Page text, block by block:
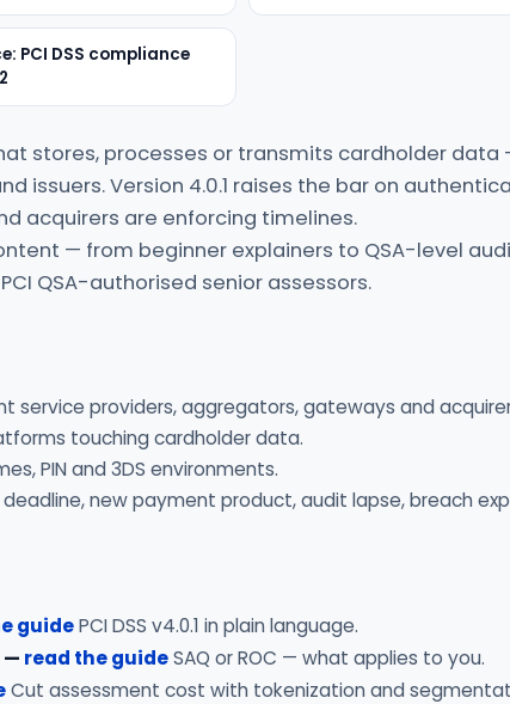
PCI DSS compliance
stores, processes or transmits cardholder data
issuers. Version 4.0.1 raises the bar on
acquirers are enforcing timelines.
— from beginner explainers to QSA-level
QSA-authorised senior assessors.
service providers, aggregators, gateways and
touching cardholder data.
PIN and 3DS environments.
new payment product, audit lapse, breach
guidePCI DSS v4.0.1 in plain language.
— read the guideSAQ or ROC — what applies to you.
Cut assessment cost with tokenization and